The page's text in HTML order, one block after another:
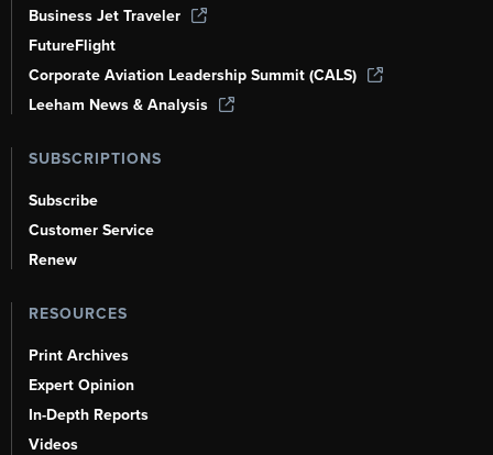
Business Jet Traveler
FutureFlight
Corporate Aviation Leadership Summit (CALS)
Leeham News & Analysis
SUBSCRIPTIONS
Subscribe
Customer Service
Renew
RESOURCES
Print Archives
Expert Opinion
In-Depth Reports
Videos